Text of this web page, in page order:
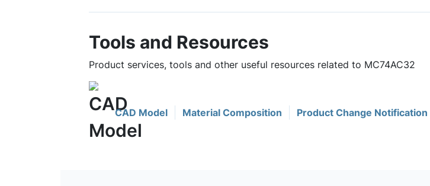
Tools and Resources
Product services, tools and other useful resources related to MC74AC32
CAD Model Material Composition Product Change Notification